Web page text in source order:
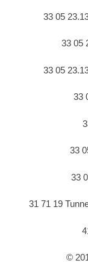
33 05
33 05
33 05
33
33
33
31 71 19
©